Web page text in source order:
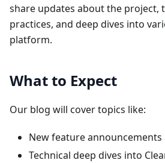
share updates about the project,
practices, and deep dives into
platform.
What to Expect
Our blog will cover topics like:
New feature announcements
Technical deep dives into